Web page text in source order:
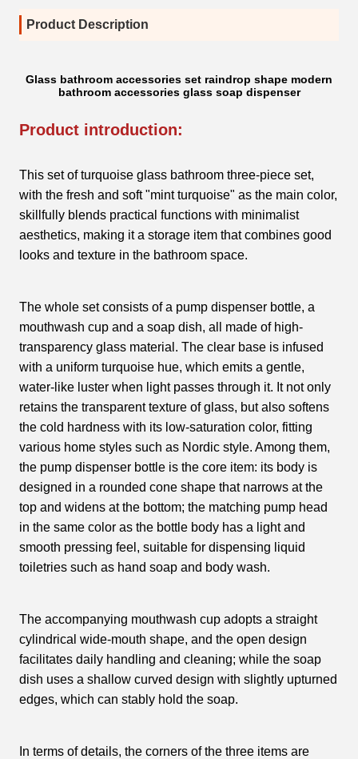
Product Description
Glass bathroom accessories set raindrop shape modern
bathroom accessories glass soap dispenser
Product introduction:
This set of turquoise glass bathroom three-piece set,
with the fresh and soft "mint turquoise" as the main color,
skillfully blends practical functions with minimalist
aesthetics, making it a storage item that combines good
looks and texture in the bathroom space.
The whole set consists of a pump dispenser bottle, a
mouthwash cup and a soap dish, all made of high-
transparency glass material. The clear base is infused
with a uniform turquoise hue, which emits a gentle,
water-like luster when light passes through it. It not only
retains the transparent texture of glass, but also softens
the cold hardness with its low-saturation color, fitting
various home styles such as Nordic style. Among them,
the pump dispenser bottle is the core item: its body is
designed in a rounded cone shape that narrows at the
top and widens at the bottom; the matching pump head
in the same color as the bottle body has a light and
smooth pressing feel, suitable for dispensing liquid
toiletries such as hand soap and body wash.
The accompanying mouthwash cup adopts a straight
cylindrical wide-mouth shape, and the open design
facilitates daily handling and cleaning; while the soap
dish uses a shallow curved design with slightly upturned
edges, which can stably hold the soap.
In terms of details, the corners of the three items are